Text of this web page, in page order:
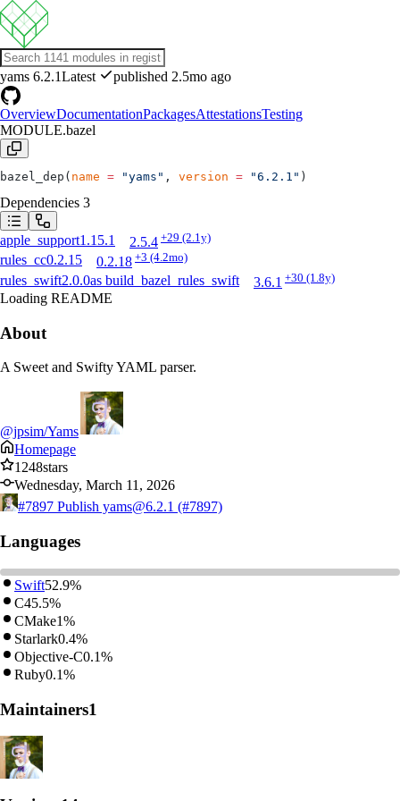
yams 6.2.1Latest published 2.5mo ago
OverviewDocumentationPackagesAttestationsTesting
MODULE.bazel
bazel_dep( name = "yams" , version = "6.2.1" )
Dependencies 3
apple_support1.15.1 2.5.4 +29 (2.1y)
rules_cc0.2.15 0.2.18 +3 (4.2mo)
rules_swift2.0.0as build_bazel_rules_swift 3.6.1 +30 (1.8y)
Loading README
About
A Sweet and Swifty YAML parser.
@jpsim/Yams
Homepage
1248stars
Wednesday, March 11, 2026
#7897 Publish yams@6.2.1 (#7897)
Languages
Swift52.9%
C45.5%
CMake1%
Starlark0.4%
Objective-C0.1%
Ruby0.1%
Maintainers1